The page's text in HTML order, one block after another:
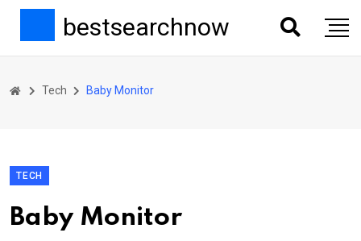
bestsearchnow
Tech Baby Monitor
TECH
Baby Monitor